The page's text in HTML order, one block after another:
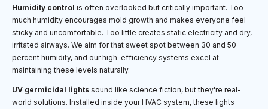
Humidity control is often overlooked but critically important. Too
much humidity encourages mold growth and makes everyone feel
sticky and uncomfortable. Too little creates static electricity and dry,
irritated airways. We aim for that sweet spot between 30 and 50
percent humidity, and our high-efficiency systems excel at
maintaining these levels naturally.
UV germicidal lights sound like science fiction, but they're real-
world solutions. Installed inside your HVAC system, these lights